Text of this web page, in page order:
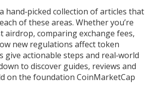
hand‑picked collection of articles that
of these areas. Whether you’re
airdrop, comparing exchange fees,
new regulations affect token
give actionable steps and real‑world
to discover guides, reviews and
on the foundation CoinMarketCap